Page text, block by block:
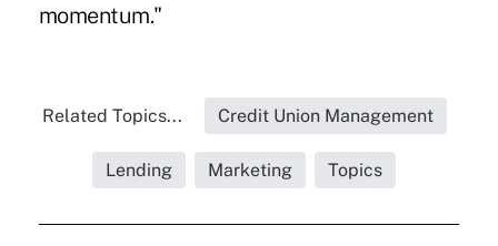
momentum."
Related Topics... Credit Union Management
Lending Marketing Topics